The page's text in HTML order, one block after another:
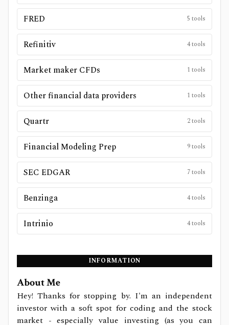
FRED 5 tools
Refinitiv 4tools
Market maker CFDs 1 tools
Other financial data providers 1 tools
Quartr 2tools
Financial Modeling Prep 9tools
SEC EDGAR 7tools
Benzinga 4tools
Intrinio 4tools
INFORMATION
About Me
Hey! Thanks for stopping by. I'm an independent
investor with a soft spot for coding and the stock
market - especially value investing (as you can